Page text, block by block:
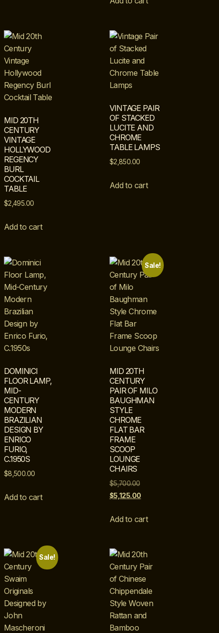
MID 20TH
CENTURY
VINTAGE
HOLLYWOOD
REGENCY
BURL
COCKTAIL
TABLE
$2,495.00
Add to cart
VINTAGE PAIR
OF STACKED
LUCITE AND
CHROME
TABLE LAMPS
$2,850.00
Add to cart
DOMINICI
FLOOR LAMP,
MID-
CENTURY
MODERN
BRAZILIAN
DESIGN BY
ENRICO
FURIO,
C.1950S
$8,500.00
Add to cart
Sale!
MID 20TH
CENTURY
PAIR OF MILO
BAUGHMAN
STYLE
CHROME
FLAT BAR
FRAME
SCOOP
LOUNGE
CHAIRS
$5,700.00
$5,125.00
Add to cart
Sale!